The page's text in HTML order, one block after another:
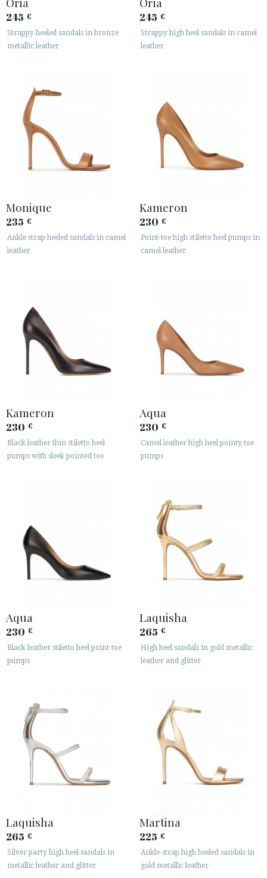
245 €
Strappy heeled sandals in bronze
metallic leather
245 €
Strappy high heel sandals in camel
leather
Monique
235 €
Ankle strap heeled sandals in camel
leather
Kameron
230 €
Point-toe high stiletto heel pumps in
camel leather
Kameron
230 €
Black leather thin stiletto heel
pumps with sleek pointed toe
Aqua
230 €
Camel leather high heel pointy toe
pumps
Aqua
230 €
Black leather stiletto heel point-toe
pumps
Laquisha
265 €
High heel sandals in gold metallic
leather and glitter
Laquisha
265 €
Silver party high heel sandals in
metallic leather and glitter
Martina
225 €
Ankle-strap high heeled sandals in
gold metallic leather